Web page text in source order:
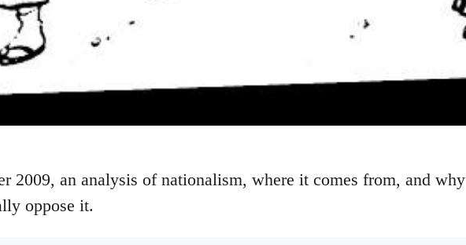
2009, an analysis of nationalism, where it comes from, and why
oppose it.